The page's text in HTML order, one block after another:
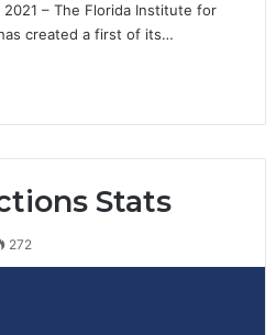
2021 – The Florida Institute for
created a first of its…
Stats
272